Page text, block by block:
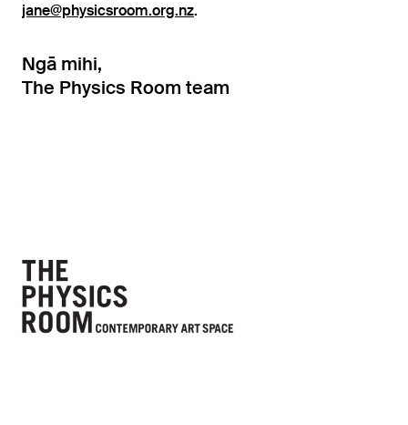
jane@physicsroom.org.nz.
Ngā mihi,
The Physics Room team